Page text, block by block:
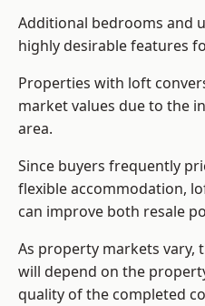
Additional bedrooms and
highly desirable features
Properties with loft
market values due to the
area.
Since buyers frequently
flexible accommodation,
can improve both resale
As property markets vary,
will depend on the
quality of the completed